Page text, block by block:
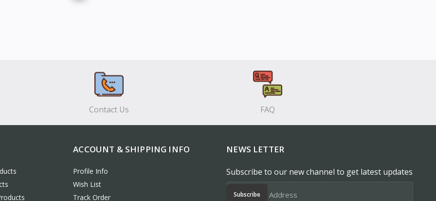
Contact Us FAQ
ACCOUNT & SHIPPING INFO
Profile Info
Wish List
Track Order
NEWS LETTER
Subscribe to our new channel to get latest updates
Subscribe